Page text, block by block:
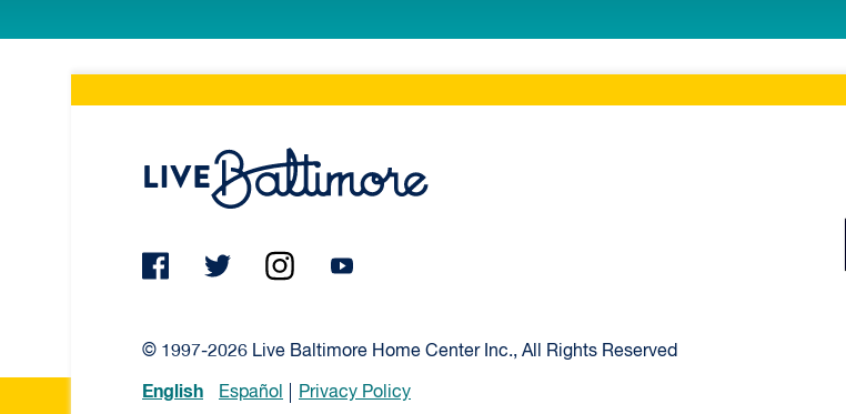
© 1997-2026 Live Baltimore Home Center Inc., All Rights Reserved
English Español Privacy Policy